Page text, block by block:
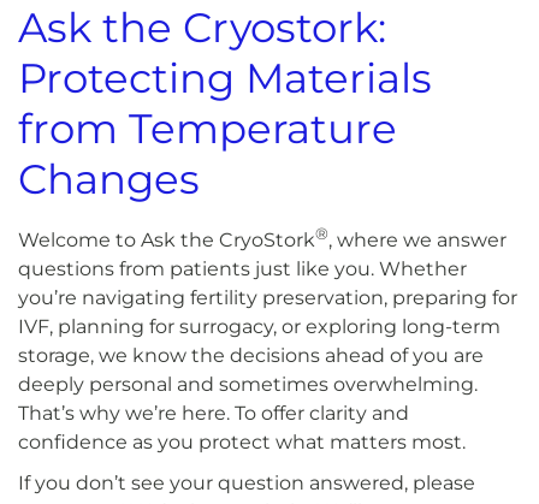
Ask the Cryostork:
Protecting Materials
from Temperature
Changes
Welcome to Ask the CryoStork®, where we answer
questions from patients just like you. Whether
you’re navigating fertility preservation, preparing for
IVF, planning for surrogacy, or exploring long-term
storage, we know the decisions ahead of you are
deeply personal and sometimes overwhelming.
That’s why we’re here. To offer clarity and
confidence as you protect what matters most.
If you don’t see your question answered, please